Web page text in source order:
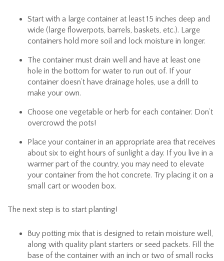
Start with a large container at least 15 inches deep and
wide (large flowerpots, barrels, baskets, etc.). Large
containers hold more soil and lock moisture in longer.
The container must drain well and have at least one
hole in the bottom for water to run out of. If your
container doesn’t have drainage holes, use a drill to
make your own.
Choose one vegetable or herb for each container. Don’t
overcrowd the pots!
Place your container in an appropriate area that receives
about six to eight hours of sunlight a day. If you live in a
warmer part of the country, you may need to elevate
your container from the hot concrete. Try placing it on a
small cart or wooden box.
The next step is to start planting!
Buy potting mix that is designed to retain moisture well,
along with quality plant starters or seed packets. Fill the
base of the container with an inch or two of small rocks